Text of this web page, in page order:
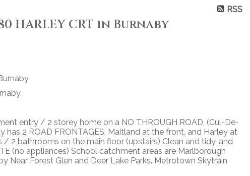
RSS
CRT in Burnaby
entry / 2 storey home on a NO THROUGH ROAD, (Cul-De-
has 2 ROAD FRONTAGES. Maitland at the front, and Harley at
/ 2 bathrooms on the main floor (upstairs) Clean and tidy, and
(no appliances) School catchment areas are Marlborough
Near Forest Glen and Deer Lake Parks. Metrotown Skytrain